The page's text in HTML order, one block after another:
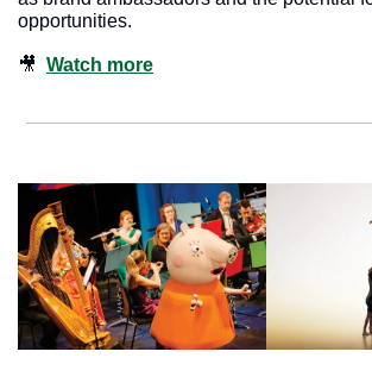
opportunities.
🎥 Watch more